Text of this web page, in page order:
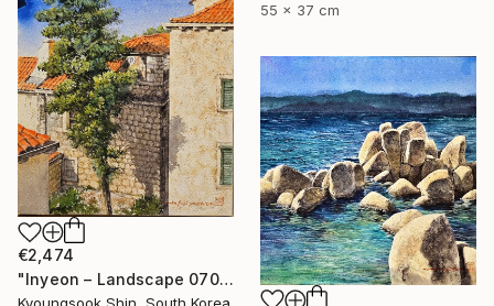
55 x 37 cm
€2,474
"Inyeon – Landscape 070625" Painting